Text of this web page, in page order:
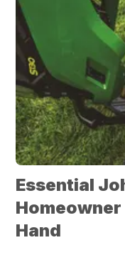
Essential
Homeowner
Hand